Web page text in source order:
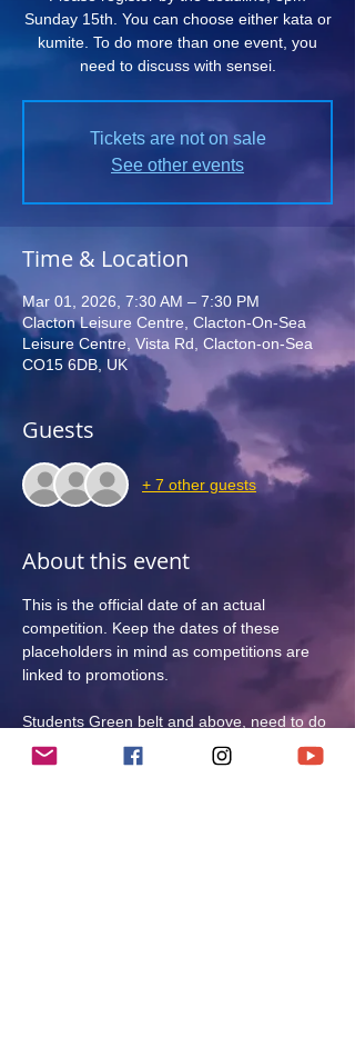
Sunday 15th. You can choose either kata or
kumite. To do more than one event, you
need to discuss with sensei.
Tickets are not on sale
See other events
Time & Location
Mar 01, 2026, 7:30 AM – 7:30 PM
Clacton Leisure Centre, Clacton-On-Sea
Leisure Centre, Vista Rd, Clacton-on-Sea
CO15 6DB, UK
Guests
+ 7 other guests
About this event
This is the official date of an actual
competition. Keep the dates of these
placeholders in mind as competitions are
linked to promotions.
Students Green belt and above, need to do
at least 1 competition per year to progress.